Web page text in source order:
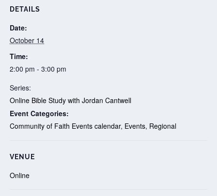
DETAILS
Date:
October 14
Time:
2:00 pm - 3:00 pm
Series:
Online Bible Study with Jordan Cantwell
Event Categories:
Community of Faith Events calendar, Events, Regional
VENUE
Online